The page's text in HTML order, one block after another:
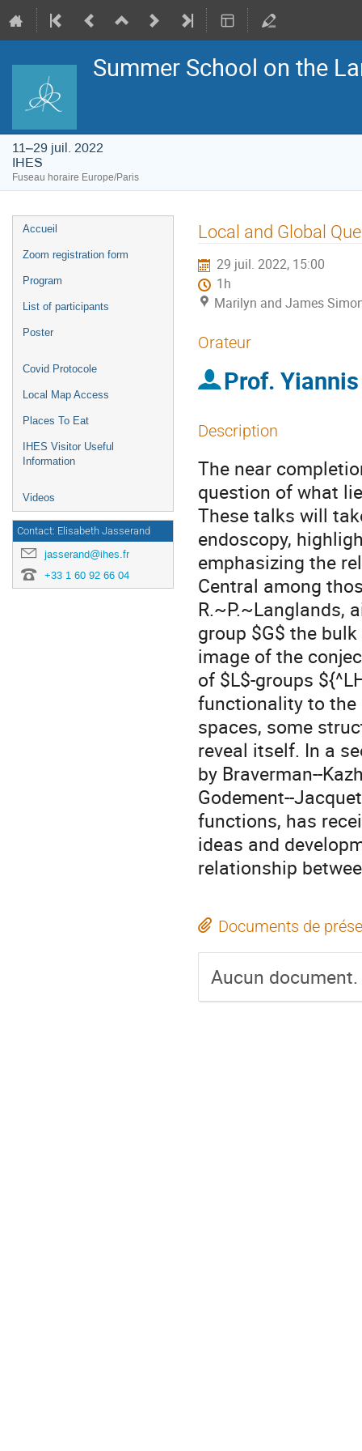
Summer School on the
11–29 juil. 2022
IHES
Fuseau horaire Europe/Paris
Menu
de
l'événement
Accueil
Zoom registration form
Program
List of participants
Poster
Covid Protocole
Local Map Access
Places To Eat
IHES Visitor Useful
Information
Videos
Contact: Elisabeth Jasserand
jasserand@ihes.fr
+33 1 60 92 66 04
Local and Global
29 juil. 2022, 15:00
1h
Marilyn and James
Orateur
Prof.
Description
The near
question of what
These talks will
endoscopy,
emphasizing the
Central among
R.~P.~Langlands,
group $G$ the
image of the
of $L$-groups
functionality to the
spaces, some
reveal itself. In a
by Braverman--
Godement--
functions, has
ideas and
relationship
Documents de
Aucun document.